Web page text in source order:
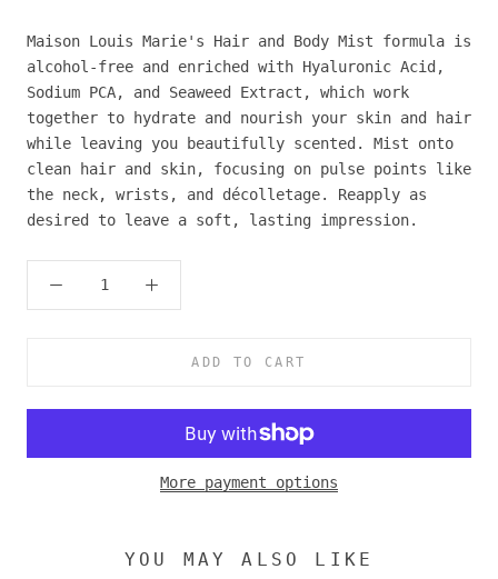
Maison Louis Marie's Hair and Body Mist formula is
alcohol-free and enriched with Hyaluronic Acid,
Sodium PCA, and Seaweed Extract, which work
together to hydrate and nourish your skin and hair
while leaving you beautifully scented. Mist onto
clean hair and skin, focusing on pulse points like
the neck, wrists, and décolletage. Reapply as
desired to leave a soft, lasting impression.
ADD TO CART
More payment options
YOU MAY ALSO LIKE